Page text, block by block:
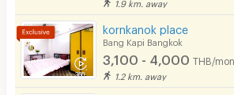
1.9 km. away
kornkanok place
Bang Kapi Bangkok
3,100 - 4,000 THB/
1.2 km. away